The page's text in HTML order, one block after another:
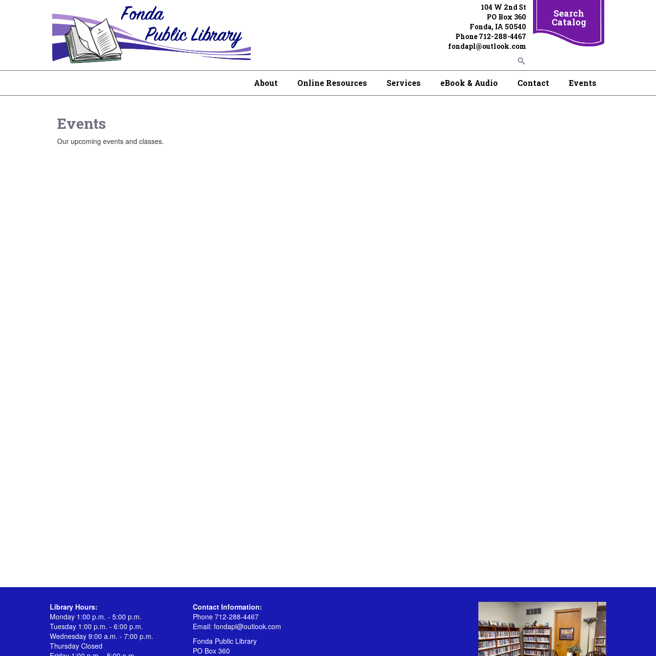
104 W 2nd St
PO Box 360
Fonda, IA 50540
Phone 712-288-4467
fondapl@outlook.com
Search
Catalog
About Online Resources Services eBook & Audio Contact Events
Events
Our upcoming events and classes.
Library Hours:
Monday 1:00 p.m. - 5:00 p.m.
Tuesday 1:00 p.m. - 6:00 p.m.
Wednesday 9:00 a.m. - 7:00 p.m.
Thursday Closed
Contact Information:
Phone 712-288-4467
Email: fondapl@outlook.com
Fonda Public Library
PO Box 360